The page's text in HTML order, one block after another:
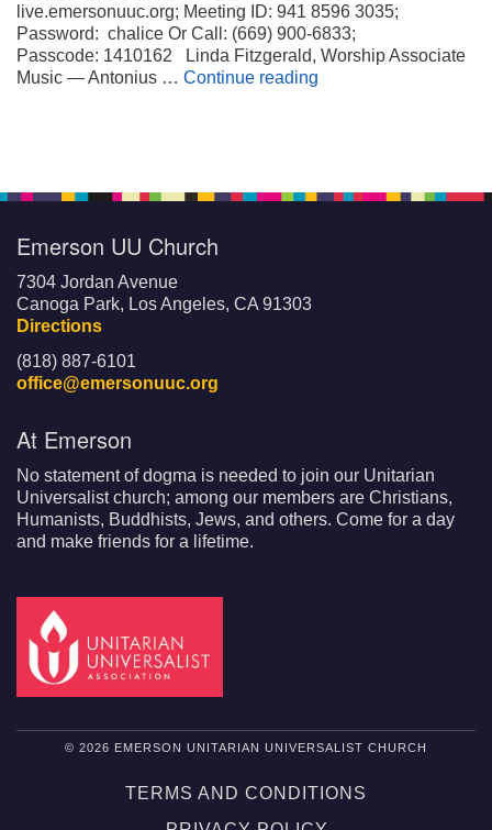
live.emersonuuc.org; Meeting ID: 941 8596 3035;
Password: chalice Or Call: (669) 900-6833;
Passcode: 1410162 Linda Fitzgerald, Worship Associate
Music — Antonius … Continue reading
Emerson UU Church
7304 Jordan Avenue
Canoga Park, Los Angeles, CA 91303
Directions
(818) 887-6101
office@emersonuuc.org
At Emerson
No statement of dogma is needed to join our Unitarian
Universalist church; among our members are Christians,
Humanists, Buddhists, Jews, and others. Come for a day
and make friends for a lifetime.
© 2026 EMERSON UNITARIAN UNIVERSALIST CHURCH
TERMS AND CONDITIONS